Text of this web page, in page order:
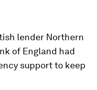
lender Northern
of England had
support to keep